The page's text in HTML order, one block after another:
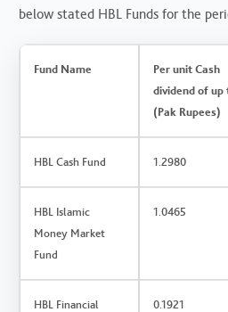
below stated HBL Funds for the
Fund Name
Per unit Cash
dividend of up
(Pak Rupees)
HBL Cash Fund 1.2980
HBL Islamic
Money Market
Fund
1.0465
HBL Financial
0.1921